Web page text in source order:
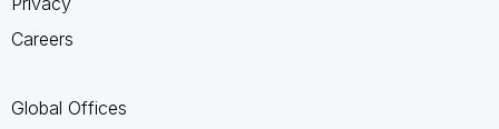
Careers
Global Offices